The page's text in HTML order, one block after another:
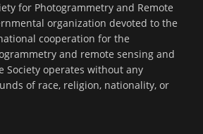
for Photogrammetry and Remote
organization devoted to the
cooperation for the
and remote sensing and
Society operates without any
of race, religion, nationality, or